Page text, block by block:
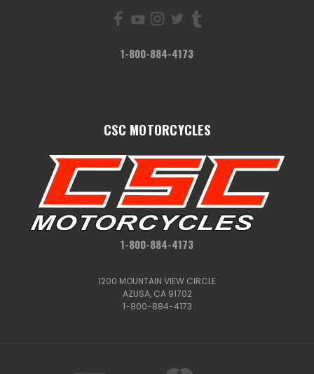
1-800-884-4173
CSC MOTORCYCLES
1-800-884-4173
1200 MOUNTAIN VIEW CIRCLE
AZUSA, CA 91702
1-800-884-4173